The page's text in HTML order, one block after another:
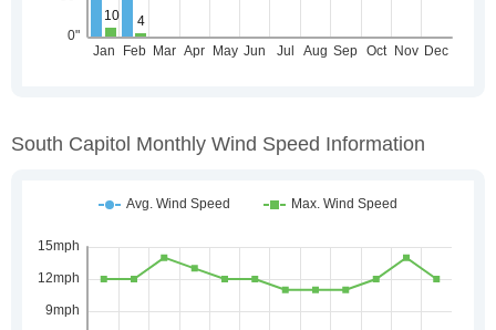
South Capitol Monthly Wind Speed Information